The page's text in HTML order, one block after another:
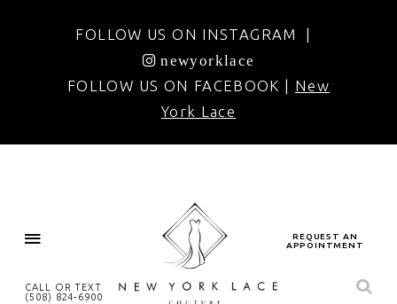
FOLLOW US ON INSTAGRAM |
newyorklace
FOLLOW US ON FACEBOOK | New
York Lace
CALL OR TEXT
(508) 824‑6900
REQUEST AN
APPOINTMENT